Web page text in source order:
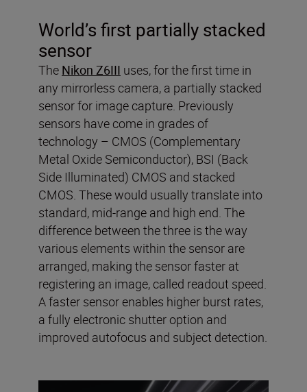
World’s first partially stacked
sensor
The Nikon Z6III uses, for the first time in
any mirrorless camera, a partially stacked
sensor for image capture. Previously
sensors have come in grades of
technology – CMOS (Complementary
Metal Oxide Semiconductor), BSI (Back
Side Illuminated) CMOS and stacked
CMOS. These would usually translate into
standard, mid-range and high end. The
difference between the three is the way
various elements within the sensor are
arranged, making the sensor faster at
registering an image, called readout speed.
A faster sensor enables higher burst rates,
a fully electronic shutter option and
improved autofocus and subject detection.